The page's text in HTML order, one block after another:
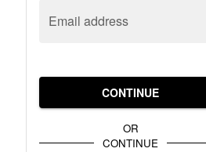
Email address
CONTINUE
OR
CONTINUE